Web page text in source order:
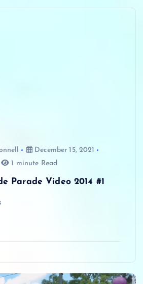
December 15, 2021
1 minute Read
Parade Video 2014 #1